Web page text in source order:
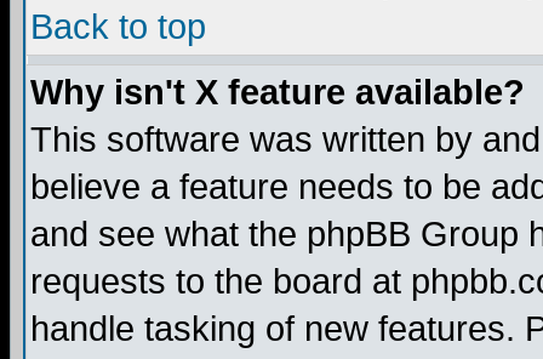
Back to top
Why isn't X feature available?
This software was written by
believe a feature needs to be
and see what the phpBB Group
requests to the board at
handle tasking of new features.